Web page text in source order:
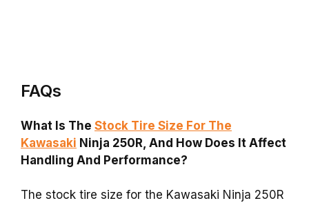
FAQs
What Is The Stock Tire Size For The
Kawasaki Ninja 250R, And How Does It Affect
Handling And Performance?
The stock tire size for the Kawasaki Ninja 250R